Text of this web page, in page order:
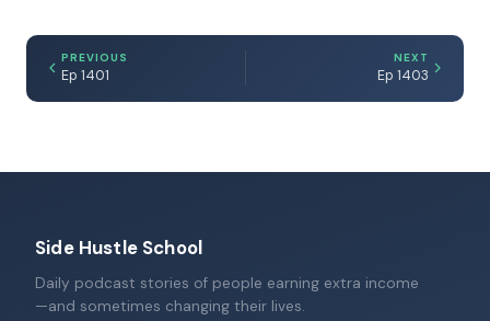
PREVIOUS
Ep 1401
NEXT
Ep 1403
Side Hustle School
Daily podcast stories of people earning extra income
—and sometimes changing their lives.